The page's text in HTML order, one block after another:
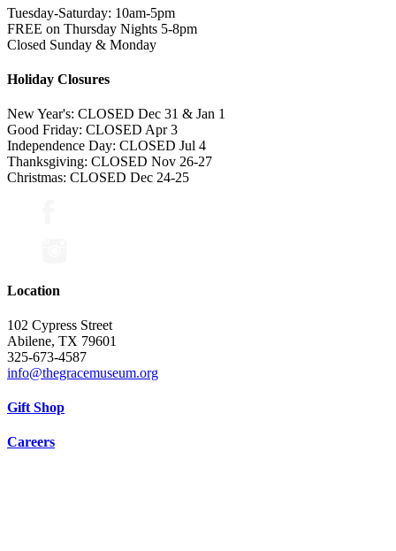
Tuesday-Saturday: 10am-5pm
FREE on Thursday Nights 5-8pm
Closed Sunday & Monday
Holiday Closures
New Year's: CLOSED Dec 31 & Jan 1
Good Friday: CLOSED Apr 3
Independence Day: CLOSED Jul 4
Thanksgiving: CLOSED Nov 26-27
Christmas: CLOSED Dec 24-25
Location
102 Cypress Street
Abilene, TX 79601
325-673-4587
info@thegracemuseum.org
Gift Shop
Careers